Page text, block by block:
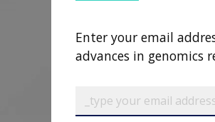
Enter your email
advances in genomics